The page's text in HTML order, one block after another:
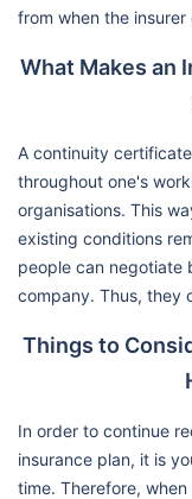
from when the insurer
What Makes an
A continuity
throughout one's
organisations. This
existing conditions
people can negotiate
company. Thus, they
Things to
In order to continue
insurance plan, it is
time. Therefore,